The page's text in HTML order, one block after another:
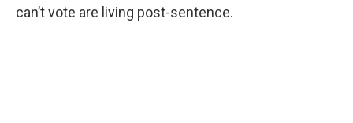
can’t vote are living post-sentence.